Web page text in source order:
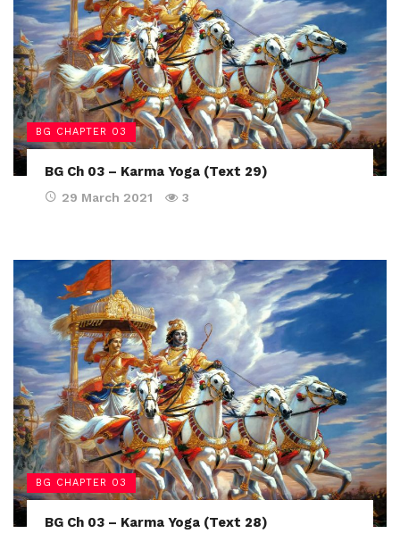
BG CHAPTER 03
BG Ch 03 – Karma Yoga (Text 29)
29 March 2021 3
BG CHAPTER 03
BG Ch 03 – Karma Yoga (Text 28)